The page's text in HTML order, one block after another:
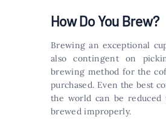
How Do You Brew?
Brewing an exceptional
also contingent on
brewing method for the
purchased. Even the best
the world can be
brewed improperly.